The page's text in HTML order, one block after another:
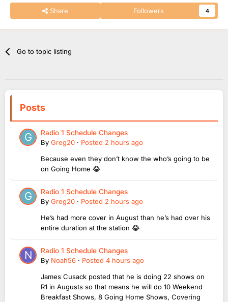
Share Followers 4
Go to topic listing
Posts
Radio 1 Schedule Changes
By Greg20 · Posted 2 hours ago
Because even they don’t know the who’s going to be
on Going Home 😂
Radio 1 Schedule Changes
By Greg20 · Posted 2 hours ago
He’s had more cover in August than he’s had over his
entire duration at the station 😂
Radio 1 Schedule Changes
By Noah56 · Posted 4 hours ago
James Cusack posted that he is doing 22 shows on
R1 in Augusts so that means he will do 10 Weekend
Breakfast Shows, 8 Going Home Shows, Covering